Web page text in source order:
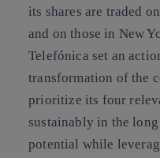
its shares are traded
and on those in New
Telefónica set an
transformation of the
prioritize its four
sustainably in the
potential while